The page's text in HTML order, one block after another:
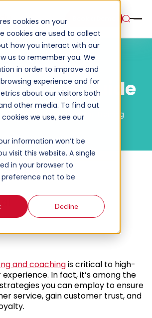
cookies on your
cookies are used to collect
how you interact with our
us to remember you. We
in order to improve and
experience and for
about our visitors both
other media. To find out
we use, see our
information won’t be
visit this website. A single
in your browser to
not to be
Decline
Call
Training Guide
The Ultimate Call Center Training
Select
and coachingis critical to high-
In fact, it’s among the
you can employ to ensure
service, gain customer trust, and